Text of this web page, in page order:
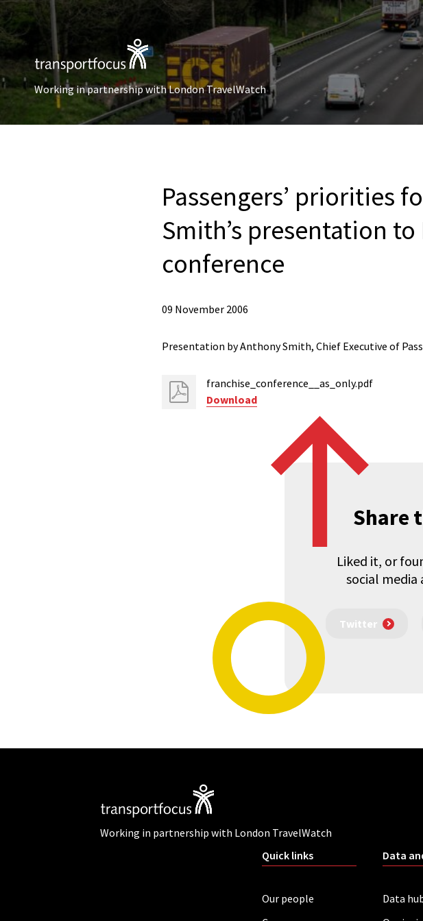
Working in partnership with London TravelWatch
Passengers’ priorities
Smith’s presentation to
conference
09 November 2006
Presentation by Anthony Smith, Chief Executive of
franchise_conference__as_only.pdf
Download
Share
Liked it, or
social
Twitter
Working in partnership with London TravelWatch
Quick links
Our people
Data
Data